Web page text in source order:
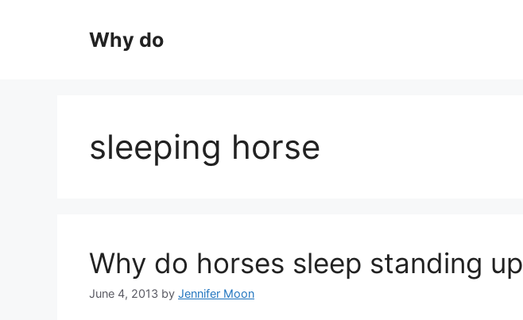
Why do
sleeping horse
Why do horses sleep standing up
June 4, 2013 by Jennifer Moon